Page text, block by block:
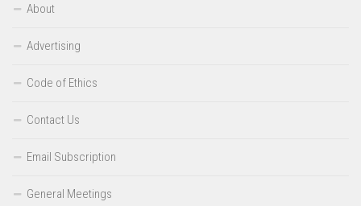
About
Advertising
Code of Ethics
Contact Us
Email Subscription
General Meetings